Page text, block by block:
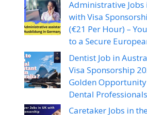
Administrative Jobs
with Visa
(€21 Per Hour) –
to a Secure
Dentist Job in
Visa Sponsorship
Golden
Dental Professionals
Caretaker Jobs in